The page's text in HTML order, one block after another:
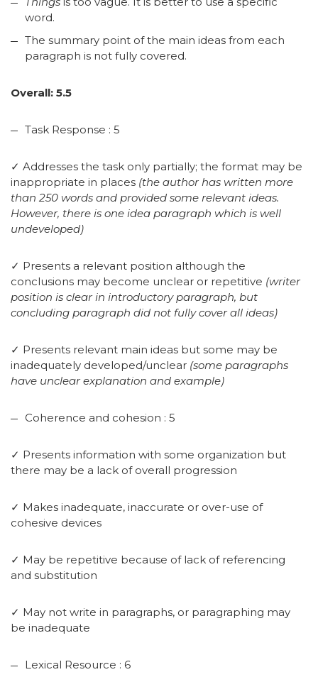
word.
The summary point of the main ideas from each
paragraph is not fully covered.
Overall: 5.5
Task Response : 5
✓ Addresses the task only partially; the format may be
inappropriate in places (the author has written more
than 250 words and provided some relevant ideas.
However, there is one idea paragraph which is well
undeveloped)
✓ Presents a relevant position although the
conclusions may become unclear or repetitive (writer
position is clear in introductory paragraph, but
concluding paragraph did not fully cover all ideas)
✓ Presents relevant main ideas but some may be
inadequately developed/unclear (some paragraphs
have unclear explanation and example)
Coherence and cohesion : 5
✓ Presents information with some organization but
there may be a lack of overall progression
✓ Makes inadequate, inaccurate or over-use of
cohesive devices
✓ May be repetitive because of lack of referencing
and substitution
✓ May not write in paragraphs, or paragraphing may
be inadequate
Lexical Resource : 6